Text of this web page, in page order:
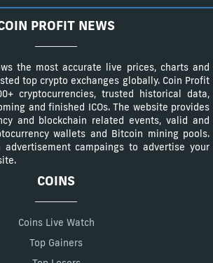
PROFIT NEWS
the most accurate live prices, charts and
top crypto exchanges globally. Coin Profit
cryptocurrencies, trusted historical data,
and finished ICOs. The website provides
and blockchain related events, valid and
wallets and Bitcoin mining pools.
campaings to advertise your
COINS
Coins Live Watch
Top Gainers